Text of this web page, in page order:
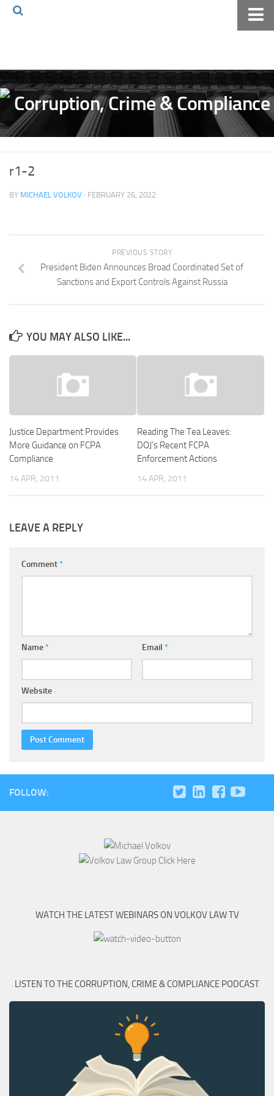
Volkov Law TV
Events
Podcast
Archives
Pay Online
r1-2
BY MICHAEL VOLKOV · FEBRUARY 26, 2022
PREVIOUS STORY
President Biden Announces Broad Coordinated Set of
Sanctions and Export Controls Against Russia
YOU MAY ALSO LIKE...
Justice Department Provides
More Guidance on FCPA
Compliance
14 APR, 2011
Reading The Tea Leaves:
DOJ’s Recent FCPA
Enforcement Actions
14 APR, 2011
LEAVE A REPLY
Comment*
Name* Email *
Website
FOLLOW:
WATCH THE LATEST WEBINARS ON VOLKOV LAW TV
LISTEN TO THE CORRUPTION, CRIME & COMPLIANCE PODCAST